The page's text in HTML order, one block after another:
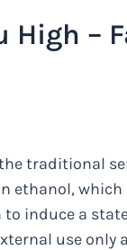
High –
traditional
which
induce a
use only